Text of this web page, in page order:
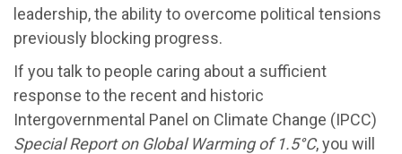
leadership, the ability to overcome political tensions
previously blocking progress.
If you talk to people caring about a sufficient
response to the recent and historic
Intergovernmental Panel on Climate Change (IPCC)
Special Report on Global Warming of 1.5°C, you will